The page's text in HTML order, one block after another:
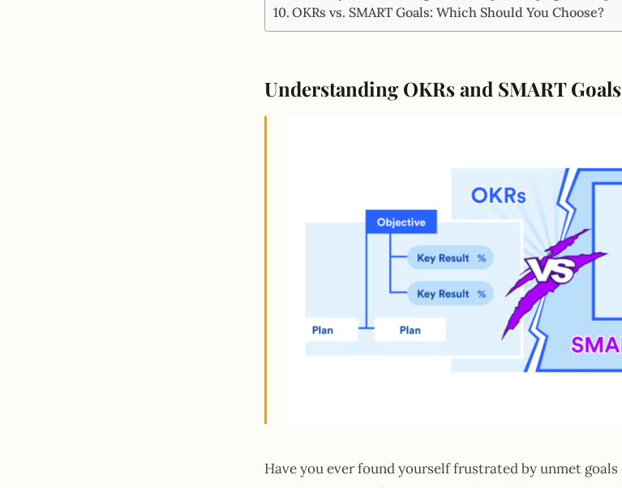
OKRs vs. SMART Goals: Which Should You Choose?
Understanding OKRs and SMART Goals
Have you ever found yourself frustrated by unmet